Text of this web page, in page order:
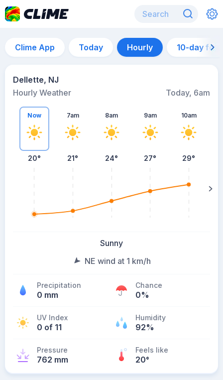
Clime App Today Hourly 10-day
Dellette, NJ
Hourly Weather
Today, 6am
Now
20°
7am
21°
8am
24°
9am
27°
10am
29°
Sunny
NE wind at 1 km/h
Precipitation
0 mm
Chance
0%
UV Index
0 of 11
Humidity
92%
Pressure
762 mm
Feels like
20°